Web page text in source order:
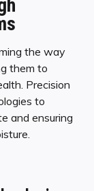
the way
them to
Precision
to
and ensuring